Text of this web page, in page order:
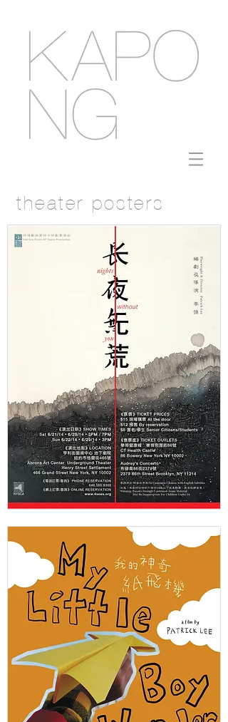
theater posters